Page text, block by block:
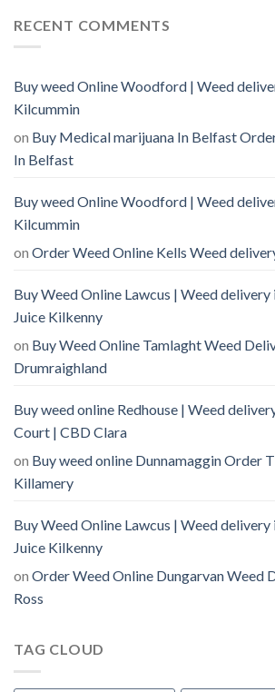
RECENT COMMENTS
Buy weed Online Woodford | Weed
Kilcummin
on Buy Medical marijuana In Belfast
In Belfast
Buy weed Online Woodford | Weed
Kilcummin
on Order Weed Online Kells Weed
Buy Weed Online Lawcus | Weed delivery
Juice Kilkenny
on Buy Weed Online Tamlaght Weed
Drumraighland
Buy weed online Redhouse | Weed
Court | CBD Clara
on Buy weed online Dunnamaggin Order
Killamery
Buy Weed Online Lawcus | Weed delivery
Juice Kilkenny
on Order Weed Online Dungarvan Weed
Ross
TAG CLOUD